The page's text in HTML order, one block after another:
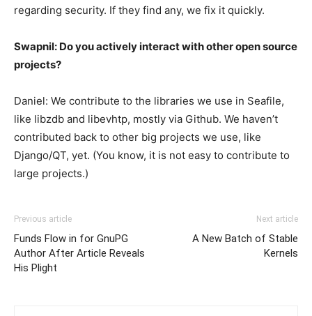
regarding security. If they find any, we fix it quickly.
Swapnil: Do you actively interact with other open source
projects?
Daniel: We contribute to the libraries we use in Seafile,
like libzdb and libevhtp, mostly via Github. We haven’t
contributed back to other big projects we use, like
Django/QT, yet. (You know, it is not easy to contribute to
large projects.)
Previous article
Funds Flow in for GnuPG
Author After Article Reveals
His Plight
Next article
A New Batch of Stable
Kernels